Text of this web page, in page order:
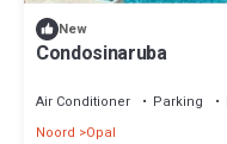
New
Condosinaruba
Air Conditioner Parking
Noord
Opal